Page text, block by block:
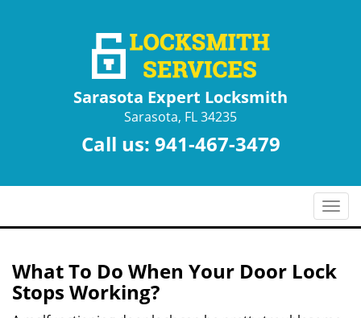
Sarasota Expert Locksmith
Sarasota, FL 34235
Call us: 941-467-3479
T
o
l
What To Do When Your Door Lock
Stops Working?